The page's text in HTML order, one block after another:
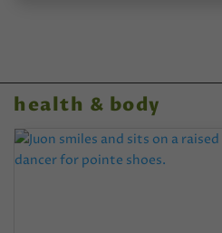
health & body